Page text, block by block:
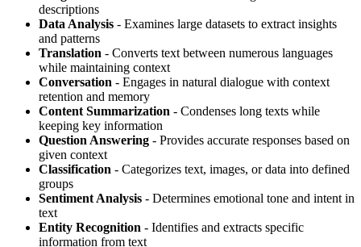
descriptions
Data Analysis - Examines large datasets to extract insights
and patterns
Translation - Converts text between numerous languages
while maintaining context
Conversation - Engages in natural dialogue with context
retention and memory
Content Summarization - Condenses long texts while
keeping key information
Question Answering - Provides accurate responses based on
given context
Classification - Categorizes text, images, or data into defined
groups
Sentiment Analysis - Determines emotional tone and intent in
text
Entity Recognition - Identifies and extracts specific
information from text